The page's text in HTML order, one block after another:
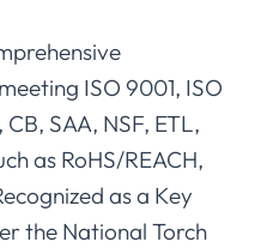
ISO 9001, ISO
SAA, NSF, ETL,
as RoHS/REACH,
as a Key
the National Torch